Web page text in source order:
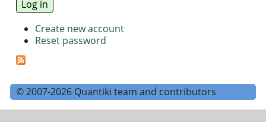
Create new account
Reset password
© 2007-2026 Quantiki team and contributors